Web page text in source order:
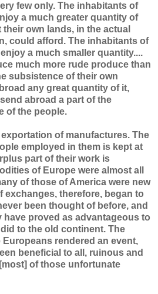
few only. The inhabitants of
a much greater quantity of
own lands, in the actual
could afford. The inhabitants of
a much smaller quantity....
much more rude produce than
subsistence of their own
any great quantity of it,
abroad a part of the
of the people.
of manufactures. The
employed in them is kept at
part of their work is
of Europe were almost all
of those of America were new
exchanges, therefore, began to
been thought of before, and
proved as advantageous to
to the old continent. The
rendered an event,
beneficial to all, ruinous and
of those unfortunate